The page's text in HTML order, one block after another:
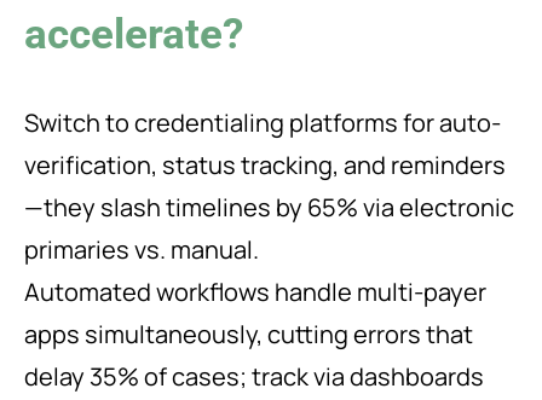
accelerate?
Switch to credentialing platforms for auto-
verification, status tracking, and reminders
—they slash timelines by 65% via electronic
primaries vs. manual.
Automated workflows handle multi-payer
apps simultaneously, cutting errors that
delay 35% of cases; track via dashboards